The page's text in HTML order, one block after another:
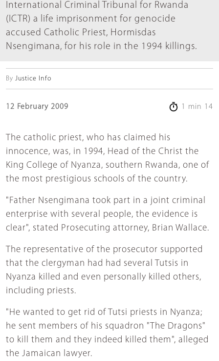
International Criminal Tribunal for Rwanda
(ICTR) a life imprisonment for genocide
accused Catholic Priest, Hormisdas
Nsengimana, for his role in the 1994 killings.
By Justice Info
12 February 2009 1 min 14
The catholic priest, who has claimed his
innocence, was, in 1994, Head of the Christ the
King College of Nyanza, southern Rwanda, one of
the most prestigious schools of the country.
"Father Nsengimana took part in a joint criminal
enterprise with several people, the evidence is
clear", stated Prosecuting attorney, Brian Wallace.
The representative of the prosecutor supported
that the clergyman had had several Tutsis in
Nyanza killed and even personally killed others,
including priests.
"He wanted to get rid of Tutsi priests in Nyanza;
he sent members of his squadron "The Dragons"
to kill them and they indeed killed them", alleged
the Jamaican lawyer.